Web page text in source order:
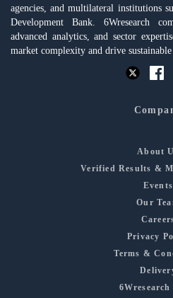
agencies, and multilateral institutions
Development Bank. 6Wresearch
advanced analytics, and sector
market complexity and drive sustainable
About
Verified Results &
Events
Our
Privacy
Terms &
6Wresearch